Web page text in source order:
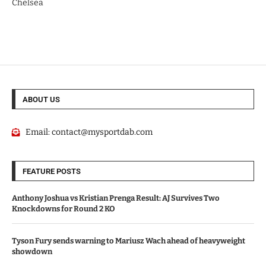
Chelsea
ABOUT US
Email:contact@mysportdab.com
FEATURE POSTS
Anthony Joshua vs Kristian Prenga Result: AJ Survives Two
Knockdowns for Round 2 KO
Tyson Fury sends warning to Mariusz Wach ahead of heavyweight
showdown